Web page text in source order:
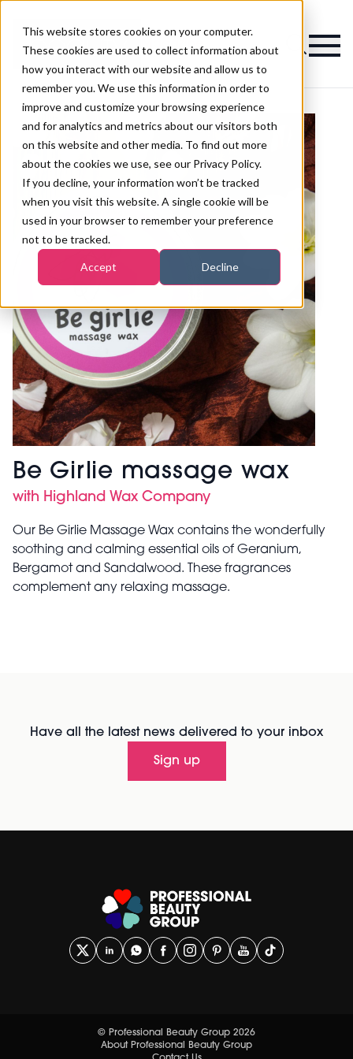
This website stores cookies on your computer.
These cookies are used to collect information about
how you interact with our website and allow us to
remember you. We use this information in order to
improve and customize your browsing experience
and for analytics and metrics about our visitors both
on this website and other media. To find out more
about the cookies we use, see our Privacy Policy.
If you decline, your information won’t be tracked
when you visit this website. A single cookie will be
used in your browser to remember your preference
not to be tracked.
Accept Decline
Magazine
Be Girlie massage wax
with Highland Wax Company
Our Be Girlie Massage Wax contains the wonderfully
soothing and calming essential oils of Geranium,
Bergamot and Sandalwood. These fragrances
complement any relaxing massage.
Have all the latest news delivered to your inbox
Sign up
© Professional Beauty Group 2026
About Professional Beauty Group